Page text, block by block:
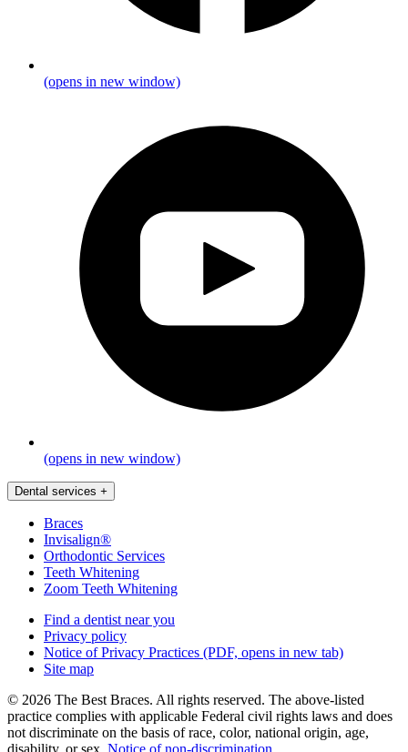
(opens in new window)
(opens in new window)
Dental services +
Braces
Invisalign®
Orthodontic Services
Teeth Whitening
Zoom Teeth Whitening
Find a dentist near you
Privacy policy
Notice of Privacy Practices (PDF, opens in new tab)
Site map
© 2026 The Best Braces. All rights reserved. The above-listed
practice complies with applicable Federal civil rights laws and does
not discriminate on the basis of race, color, national origin, age,
disability, or sex. Notice of non‑discrimination